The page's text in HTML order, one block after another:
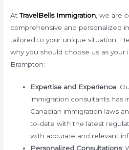
AtTravelBells Immigration , we are
comprehensive and personalized
tailored to your unique situation.
why you should choose us as your
Brampton:
Expertise and Experience:
immigration consultants has
Canadian immigration laws
to-date with the latest
with accurate and relevant
Personalized Consultations: